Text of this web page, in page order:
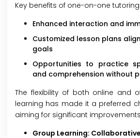
Key benefits of one-on-one
Enhanced interaction and
Customized lesson plans
goals
Opportunities to practice
and comprehension without
The flexibility of both online and
learning has made it a preferred
aiming for significant
Group Learning: